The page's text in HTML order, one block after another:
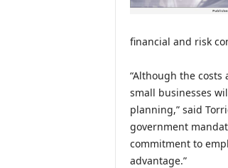
financial and risk
“Although the
small businesses
planning,” said
government
commitment to
advantage.”